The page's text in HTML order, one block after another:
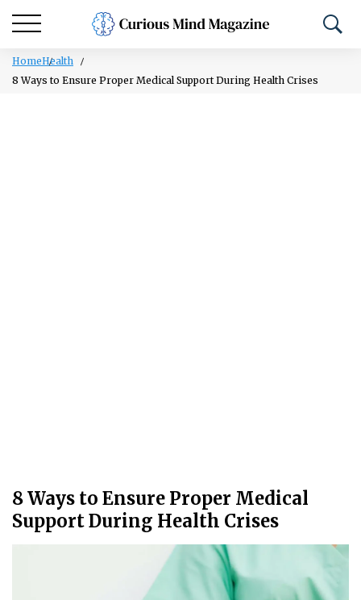
HomeHealth
8 Ways to Ensure Proper Medical Support During Health Crises
8 Ways to Ensure Proper Medical
Support During Health Crises